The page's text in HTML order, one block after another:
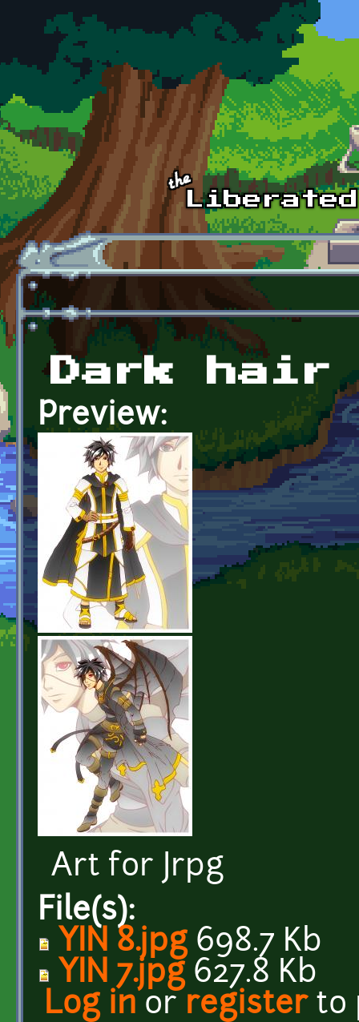
Skip to main content
Dark hair
Preview:
Art for Jrpg
File(s):
YIN 8.jpg698.7 Kb
YIN 7.jpg627.8 Kb
Log in or registerto